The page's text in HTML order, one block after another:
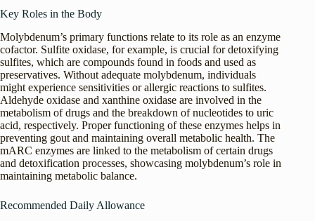
Key Roles in the Body
Molybdenum’s primary functions relate to its role as an enzyme
cofactor. Sulfite oxidase, for example, is crucial for detoxifying
sulfites, which are compounds found in foods and used as
preservatives. Without adequate molybdenum, individuals
might experience sensitivities or allergic reactions to sulfites.
Aldehyde oxidase and xanthine oxidase are involved in the
metabolism of drugs and the breakdown of nucleotides to uric
acid, respectively. Proper functioning of these enzymes helps in
preventing gout and maintaining overall metabolic health. The
mARC enzymes are linked to the metabolism of certain drugs
and detoxification processes, showcasing molybdenum’s role in
maintaining metabolic balance.
Recommended Daily Allowance